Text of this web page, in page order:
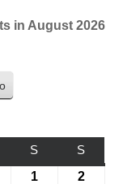
in August 2026
S
S
1
2